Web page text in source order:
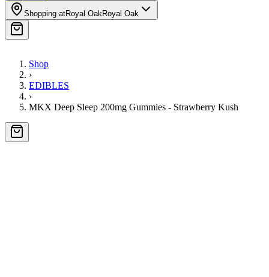
Shopping atRoyal OakRoyal Oak
Shop
›
EDIBLES
›
MKX Deep Sleep 200mg Gummies - Strawberry Kush